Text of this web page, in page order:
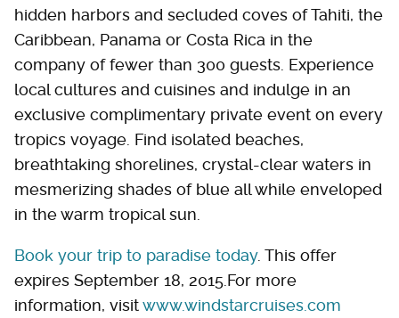
hidden harbors and secluded coves of Tahiti, the
Caribbean, Panama or Costa Rica in the
company of fewer than 300 guests. Experience
local cultures and cuisines and indulge in an
exclusive complimentary private event on every
tropics voyage. Find isolated beaches,
breathtaking shorelines, crystal-clear waters in
mesmerizing shades of blue all while enveloped
in the warm tropical sun.
Book your trip to paradise today. This offer
expires September 18, 2015.For more
information, visitwww.windstarcruises.com